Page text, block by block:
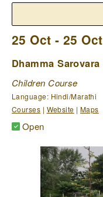
25 Oct - 25 Oct
Dhamma Sarovara
Children Course
Language: Hindi/Marathi
Courses | Website |Maps
Open